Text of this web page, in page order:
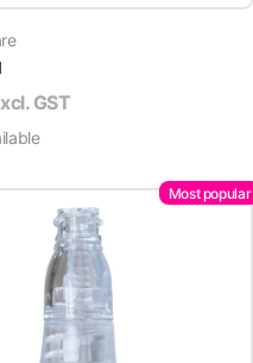
GST
Most popular